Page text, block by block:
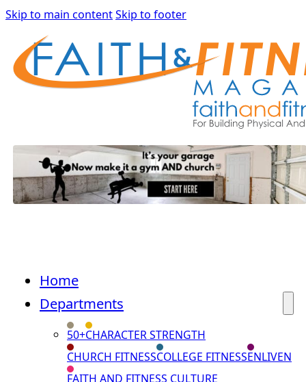
Skip to main contentSkip to footer
Home
Departments
50+CHARACTER STRENGTH
CHURCH FITNESSCOLLEGE FITNESSENLIVEN
FAITH AND FITNESS CULTURE